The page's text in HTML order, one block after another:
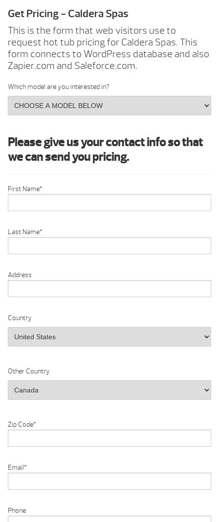
Get Pricing - Caldera Spas
This is the form that web visitors use to
request hot tub pricing for Caldera Spas. This
form connects to WordPress database and also
Zapier.com and Saleforce.com.
Which model are you interested in?
Please give us your contact info so that
we can send you pricing.
First Name*
Last Name*
Address
Country
Other Country
Zip Code*
Email*
Phone